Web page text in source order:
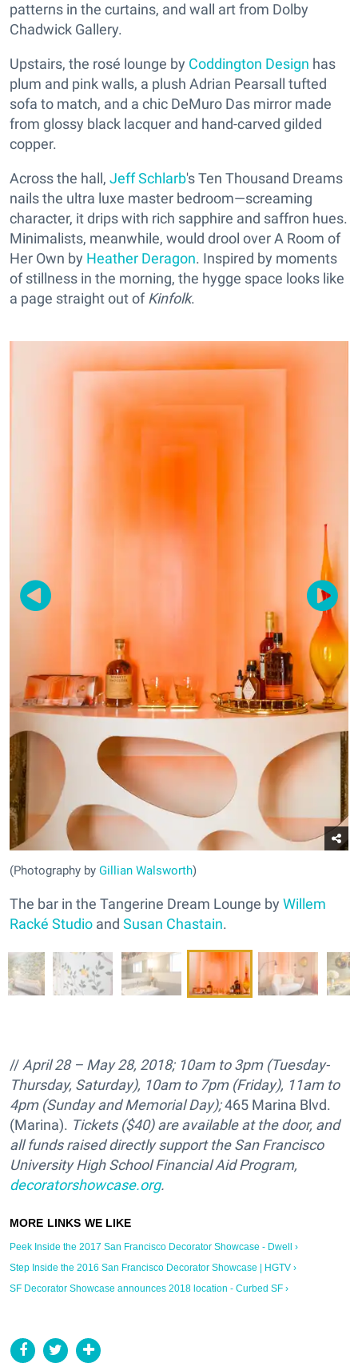
patterns in the curtains, and wall art from Dolby
Chadwick Gallery.
Upstairs, the rosé lounge by Coddington Design has
plum and pink walls, a plush Adrian Pearsall tufted
sofa to match, and a chic DeMuro Das mirror made
from glossy black lacquer and hand-carved gilded
copper.
Across the hall, Jeff Schlarb's Ten Thousand Dreams
nails the ultra luxe master bedroom—screaming
character, it drips with rich sapphire and saffron hues.
Minimalists, meanwhile, would drool over A Room of
Her Own by Heather Deragon. Inspired by moments
of stillness in the morning, the hygge space looks like
a page straight out ofKinfolk.
(Photography by Gillian Walsworth)
The bar in the Tangerine Dream Lounge by Willem
Racké Studio and Susan Chastain.
// April 28 – May 28, 2018; 10am to 3pm (Tuesday-
Thursday, Saturday), 10am to 7pm (Friday), 11am to
4pm (Sunday and Memorial Day);465 Marina Blvd.
(Marina). Tickets ($40) are available at the door, and
all funds raised directly support theSan Francisco
University High School Financial Aid Program,
decoratorshowcase.org.
Peek Inside the 2017 San Francisco Decorator Showcase - Dwell ›
Step Inside the 2016 San Francisco Decorator Showcase | HGTV ›
SF Decorator Showcase announces 2018 location - Curbed SF ›